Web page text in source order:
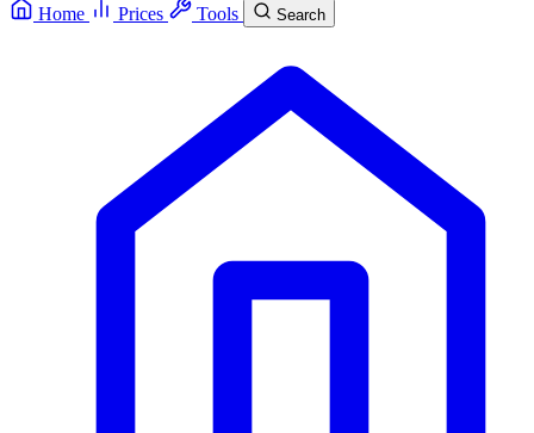
Home
Prices Tools Search